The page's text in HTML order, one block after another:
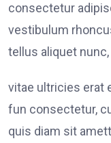
consectetur
vestibulum
tellus aliquet nunc,
vitae ultricies erat
fun consectetur,
quis diam sit